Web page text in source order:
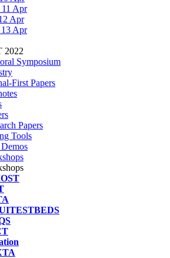
Apr
Apr
Apr
2022
Symposium
First Papers
Papers
Tools